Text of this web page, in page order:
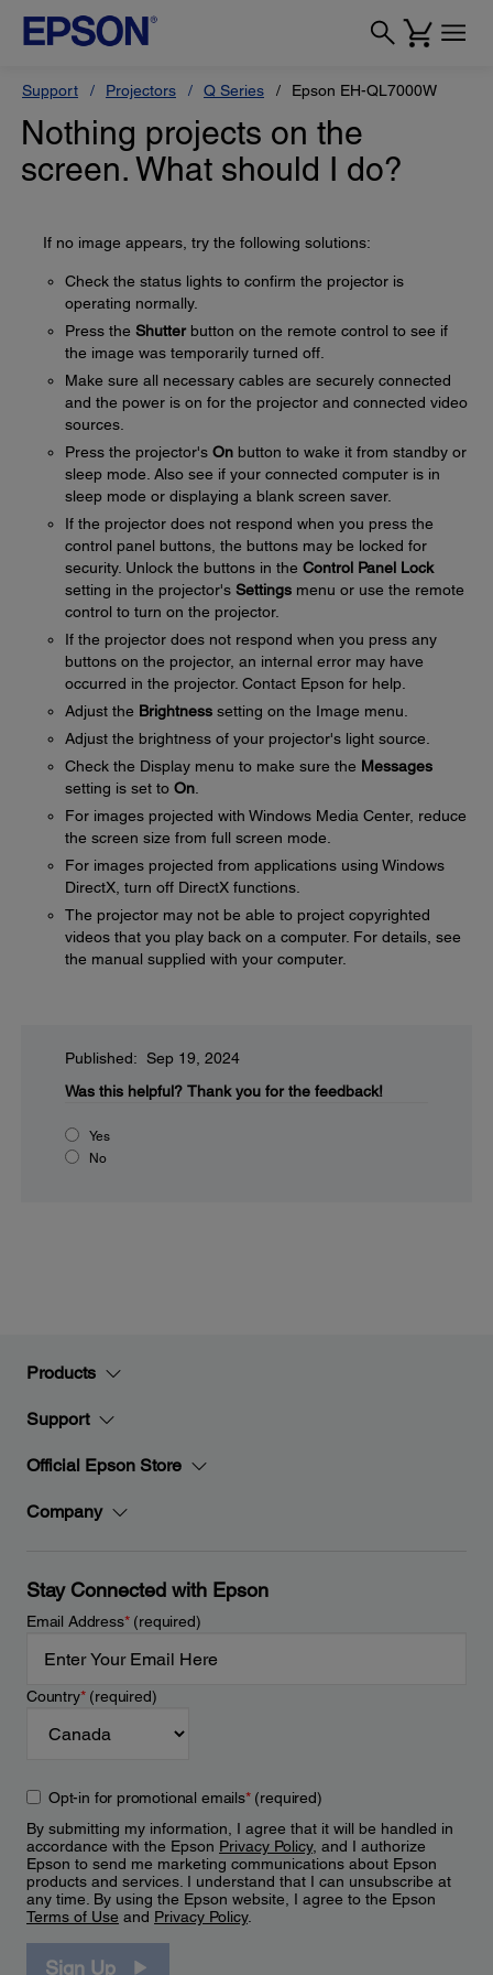
Support Projectors Q Series Epson EH-QL7000W
Nothing projects on the
screen. What should I do?
If no image appears, try the following solutions:
Check the status lights to confirm the projector is
operating normally.
Press the Shutterbutton on the remote control to see if
the image was temporarily turned off.
Make sure all necessary cables are securely connected
and the power is on for the projector and connected video
sources.
Press the projector's On button to wake it from standby or
sleep mode. Also see if your connected computer is in
sleep mode or displaying a blank screen saver.
If the projector does not respond when you press the
control panel buttons, the buttons may be locked for
security. Unlock the buttons in the Control Panel Lock
setting in the projector's Settings menu or use the remote
control to turn on the projector.
If the projector does not respond when you press any
buttons on the projector, an internal error may have
occurred in the projector. Contact Epson for help.
Adjust the Brightness setting on the Image menu.
Adjust the brightness of your projector's light source.
Check the Display menu to make sure the Messages
setting is set to On
For images projected with Windows Media Center, reduce
the screen size from full screen mode.
For images projected from applications using Windows
DirectX, turn off DirectX functions.
The projector may not be able to project copyrighted
videos that you play back on a computer. For details, see
the manual supplied with your computer.
Published: Sep 19, 2024
Was this helpful? Thank you for the feedback!
Yes
No
Products
Support
Official Epson Store
Company
Stay Connected with Epson
Email Address*(required)
Country*(required)
Opt-in for promotional emails*(required)
By submitting my information, I agree that it will be handled in
accordance with the Epson Privacy Policy, and I authorize
Epson to send me marketing communications about Epson
products and services. I understand that I can unsubscribe at
any time. By using the Epson website, I agree to the Epson
Terms of Use and Privacy Policy.
Sign Up